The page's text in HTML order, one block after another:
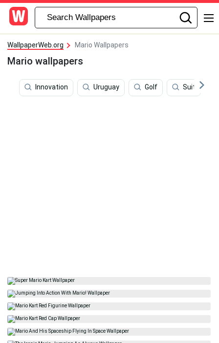
WallpaperWeb.org Mario Wallpapers
Mario wallpapers
Innovation Uruguay Golf Suit